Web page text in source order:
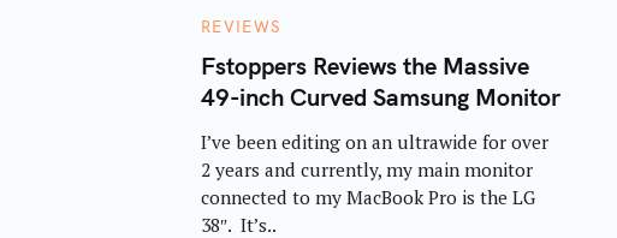
C
T
E
G
O
I
E
S
REVIEWS
Fstoppers Reviews the Massive
49-inch Curved Samsung Monitor
I’ve been editing on an ultrawide for over
2 years and currently, my main monitor
connected to my MacBook Pro is the LG
38″. It’s..